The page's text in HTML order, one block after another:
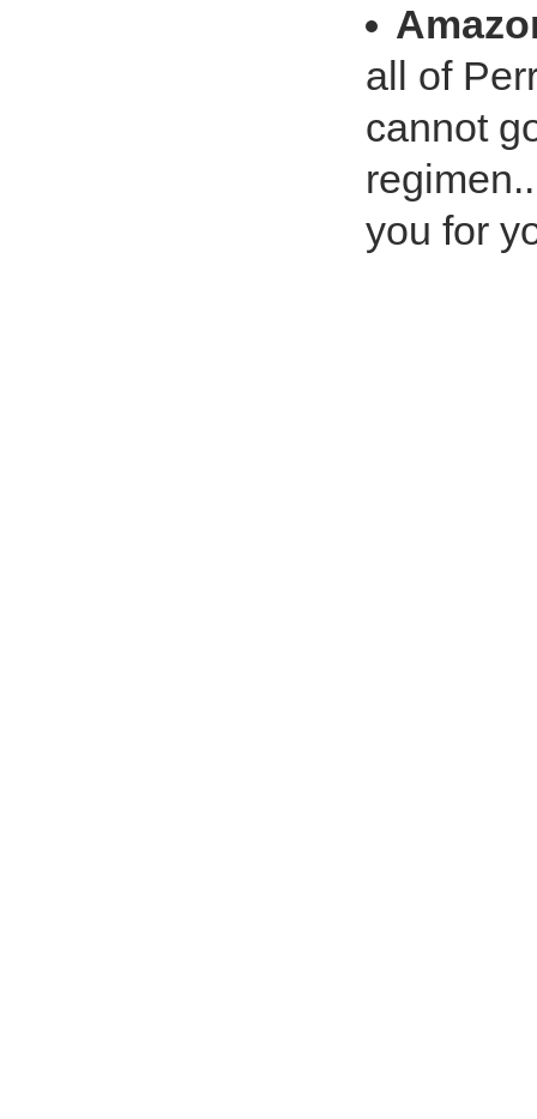
all of
cannot
you for